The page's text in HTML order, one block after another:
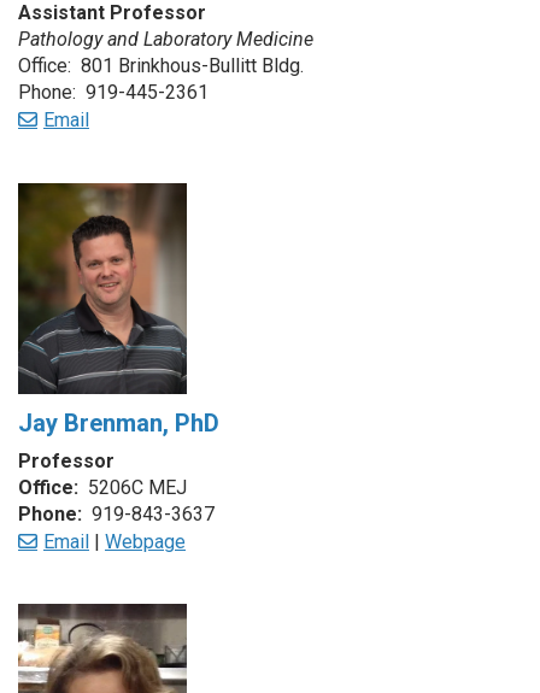
Assistant Professor
Pathology and Laboratory Medicine
Office: 801 Brinkhous-Bullitt Bldg.
Phone: 919-445-2361
Email
Jay Brenman, PhD
Professor
Office: 5206C MEJ
Phone: 919-843-3637
Email | Webpage